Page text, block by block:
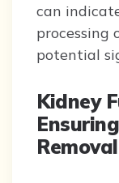
can
processing
potential
Kidney
Removal